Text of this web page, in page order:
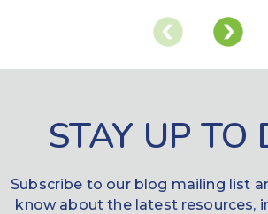
STAY UP TO
Subscribe to our blog mailing list
know about the latest resources,